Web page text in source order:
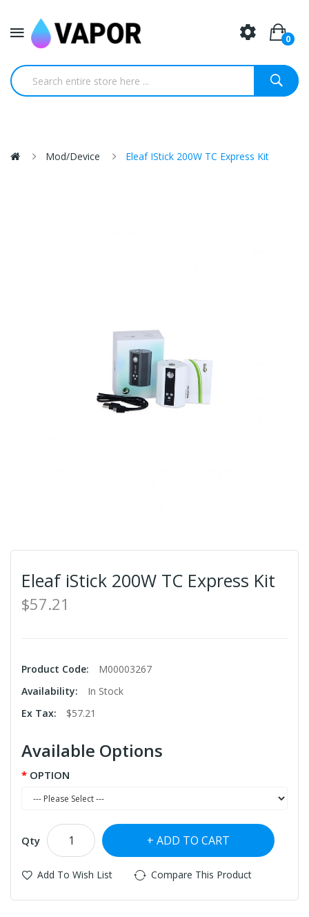
0
Mod/Device Eleaf IStick 200W TC Express Kit
Eleaf iStick 200W TC Express Kit
$57.21
Product Code:
M00003267
Availability:
In Stock
Ex Tax:
$57.21
Available Options
OPTION
Qty ADD TO CART
Add To Wish List Compare This Product